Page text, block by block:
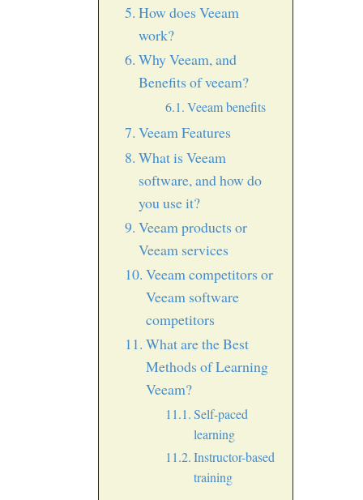
How does Veeam
work?
Why Veeam, and
Benefits of veeam?
Veeam benefits
Veeam Features
What is Veeam
software, and how do
you use it?
Veeam products or
Veeam services
Veeam competitors or
Veeam software
competitors
What are the Best
Methods of Learning
Veeam?
Self-paced
learning
Instructor-based
training